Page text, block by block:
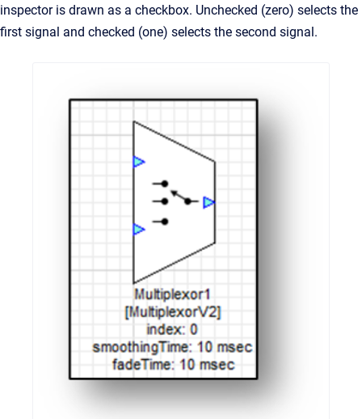
inspector is drawn as a checkbox. Unchecked (zero) selects the
first signal and checked (one) selects the second signal.